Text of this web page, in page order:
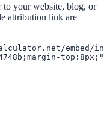
to your website, blog, or
attribution link are
embed/